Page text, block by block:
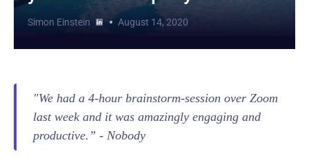
Simon Einstein August 14, 2020
"We had a 4-hour brainstorm-session over Zoom
last week and it was amazingly engaging and
productive.” - Nobody